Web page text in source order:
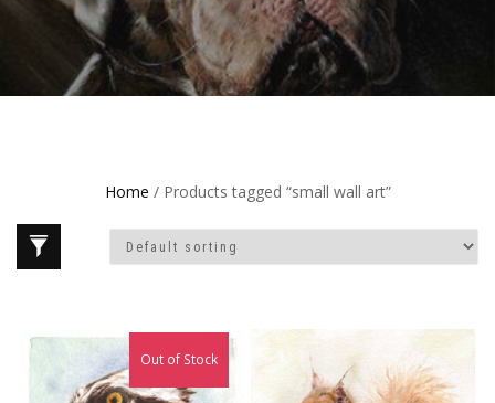
Home / Products tagged “small wall art”
Sale!
Out of Stock